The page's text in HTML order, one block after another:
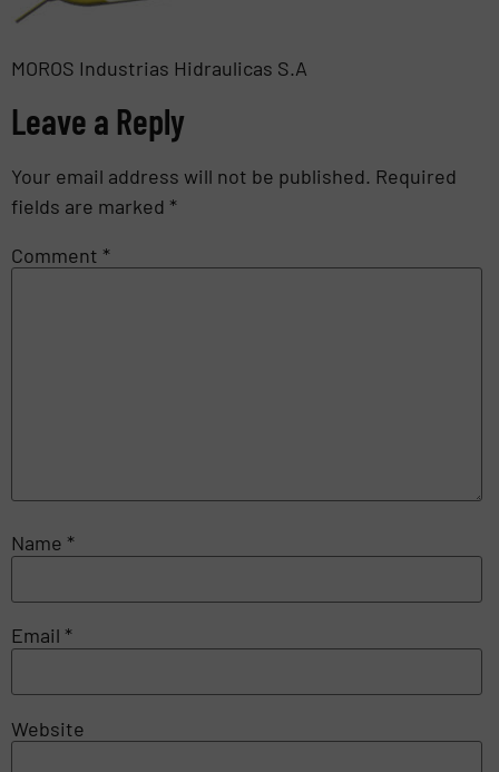
MOROS Industrias Hidraulicas S.A
Leave a Reply
Your email address will not be published. Required
fields are marked *
Comment *
Name *
Email *
Website